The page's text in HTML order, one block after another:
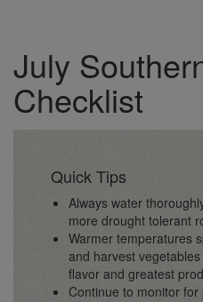
July
Checklist
Quick Tips
Always water
more drought tolerant
Warmer temperatures
and harvest
flavor and greatest
Continue to monitor for